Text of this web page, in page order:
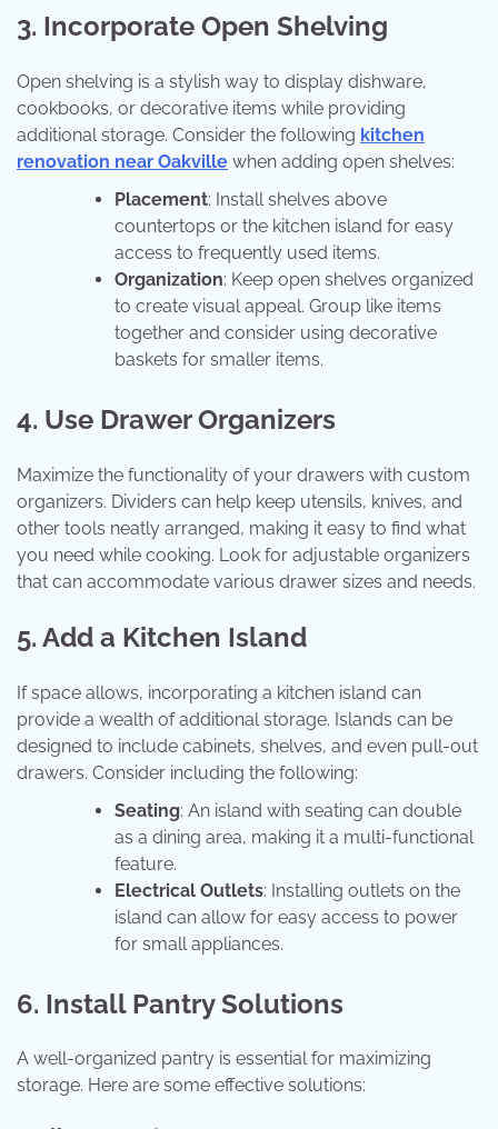
3. Incorporate Open Shelving
Open shelving is a stylish way to display dishware,
cookbooks, or decorative items while providing
additional storage. Consider the following kitchen
renovation near Oakville when adding open shelves:
Placement: Install shelves above
countertops or the kitchen island for easy
access to frequently used items.
Organization: Keep open shelves organized
to create visual appeal. Group like items
together and consider using decorative
baskets for smaller items.
4. Use Drawer Organizers
Maximize the functionality of your drawers with custom
organizers. Dividers can help keep utensils, knives, and
other tools neatly arranged, making it easy to find what
you need while cooking. Look for adjustable organizers
that can accommodate various drawer sizes and needs.
5. Add a Kitchen Island
If space allows, incorporating a kitchen island can
provide a wealth of additional storage. Islands can be
designed to include cabinets, shelves, and even pull-out
drawers. Consider including the following:
Seating: An island with seating can double
as a dining area, making it a multi-functional
feature.
Electrical Outlets: Installing outlets on the
island can allow for easy access to power
for small appliances.
6. Install Pantry Solutions
A well-organized pantry is essential for maximizing
storage. Here are some effective solutions: